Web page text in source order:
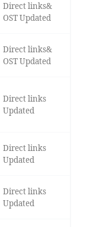
Direct links&
OST Updated
Direct links&
OST Updated
Direct links
Updated
Direct links
Updated
Direct links
Updated